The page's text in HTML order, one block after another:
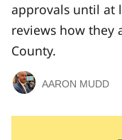
approvals until at
reviews how they
County.
AARON MUDD